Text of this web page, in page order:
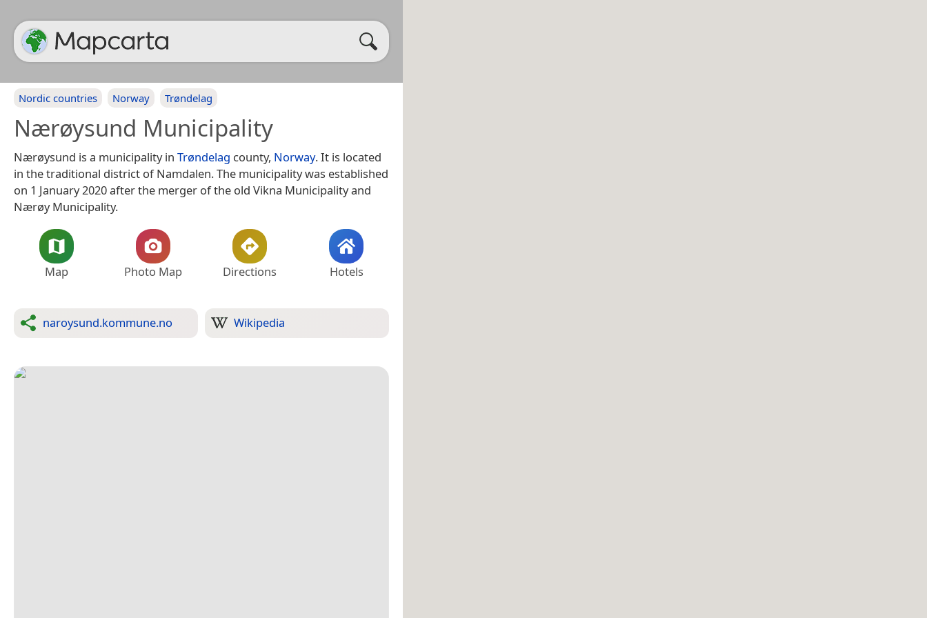
Nordic countries Norway Trøndelag
Nærøysund Municipality
Nærøysund is a municipality in Trøndelag county, Norway. It is located
in the traditional district of Namdalen. The municipality was established
on 1 January 2020 after the merger of the old Vikna Municipality and
Nærøy Municipality.
Map Photo Map Directions Hotels
naroysund.kommune.no Wikipedia